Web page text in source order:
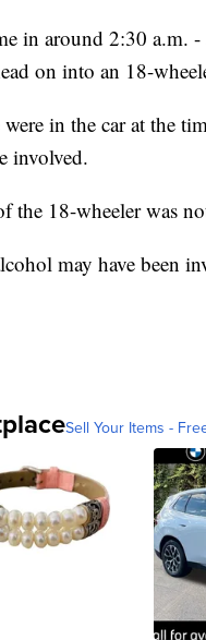
in around 2:30 a.m.
on into an 18-
in the car at the
involved.
the 18-wheeler was
may have been
Sell Your Items -